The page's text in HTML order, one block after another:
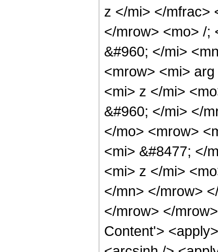
z </mi> </mfrac>
</mrow> <mo> /;
&#960; </mi>
<mrow> <mi>
<mi> z </mi>
&#960; </mi> </
</mo> <mrow>
<mi> &#8477; </
<mi> z </mi>
</mn> </mrow>
</mrow> </
Content'>